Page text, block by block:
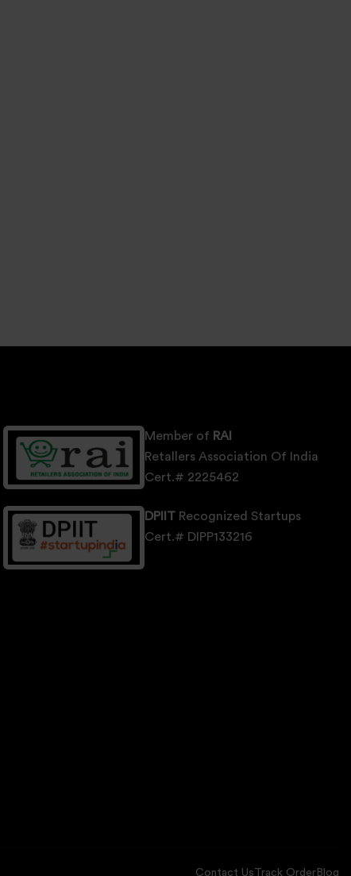
Member of RAI
Retallers Association Of India
Cert.# 2225462
DPIITRecognized Startups
Cert.# DIPP133216
Contact Us Track Order Blog